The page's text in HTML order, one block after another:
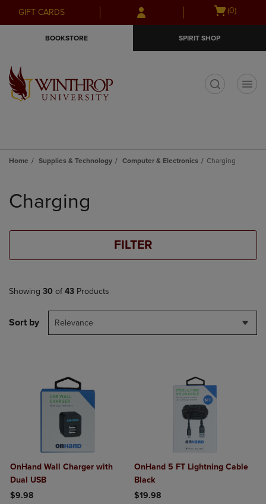
Skip
to
Skip
to
menu
GIFT CARDS
Open
(0)
BOOKSTORE SPIRIT SHOP
Home Supplies & Technology Computer & Electronics Charging
products
Charging
FILTER
Showing 30 of 43 Products
Sort by Relevance
OnHand Wall Charger with
Dual USB
$9.98
OnHand 5 FT Lightning Cable
Black
$19.98